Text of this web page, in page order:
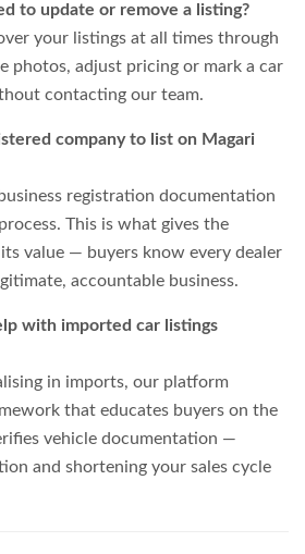
to update or remove a listing?
your listings at all times through
photos, adjust pricing or mark a car
contacting our team.
company to list on Magari
registration documentation
This is what gives the
value — buyers know every dealer
accountable business.
with imported car listings
in imports, our platform
that educates buyers on the
vehicle documentation —
and shortening your sales cycle